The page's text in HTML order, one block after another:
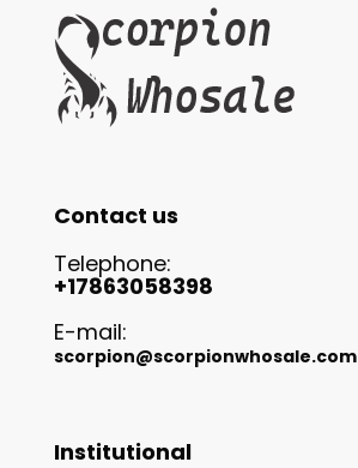
Contact us
Telephone:
+17863058398
E-mail:
scorpion@scorpionwhosale.com
Institutional